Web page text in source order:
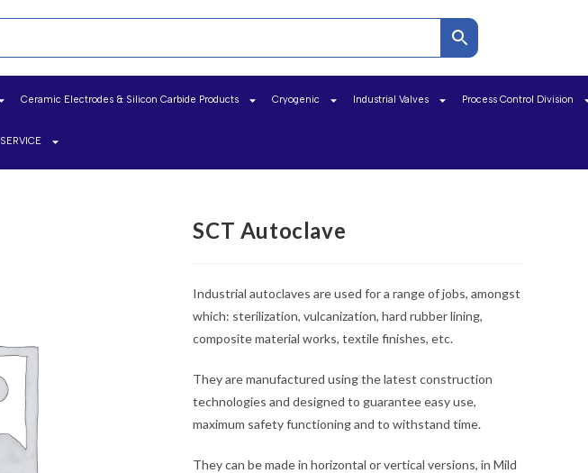
Ceramic Electrodes & Silicon Carbide Products Cryogenic Industrial Valves Process Control Division
SERVICE
SCT Autoclave
Industrial autoclaves are used for a range of jobs, amongst
which: sterilization, vulcanization, hard rubber lining,
composite material works, textile finishes, etc.
They are manufactured using the latest construction
technologies and designed to guarantee easy use,
maximum safety functioning and to withstand time.
They can be made in horizontal or vertical versions, in Mild